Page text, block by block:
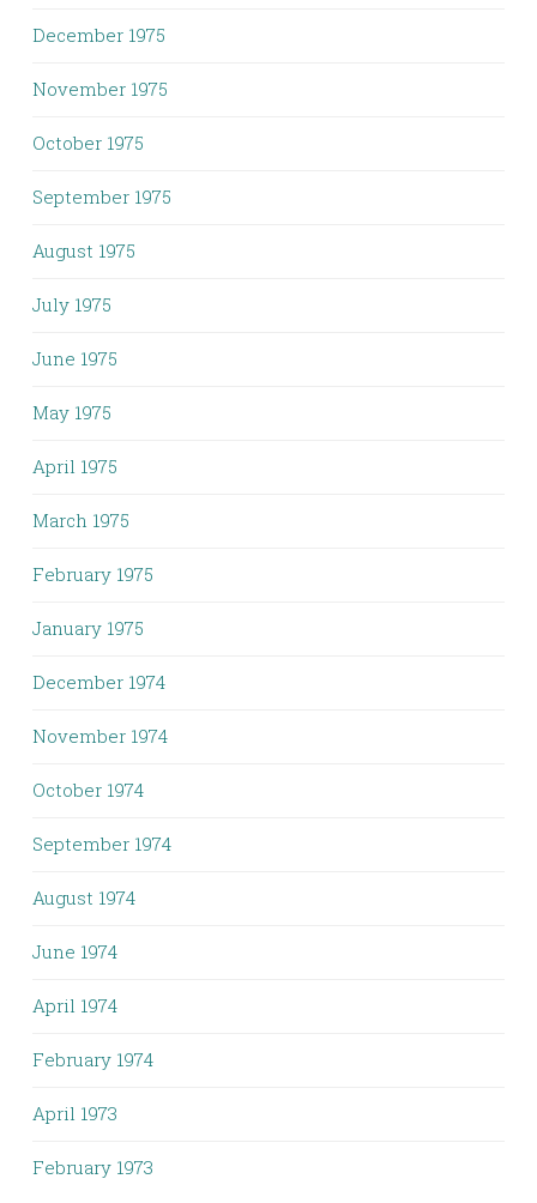
December 1975
November 1975
October 1975
September 1975
August 1975
July 1975
June 1975
May 1975
April 1975
March 1975
February 1975
January 1975
December 1974
November 1974
October 1974
September 1974
August 1974
June 1974
April 1974
February 1974
April 1973
February 1973